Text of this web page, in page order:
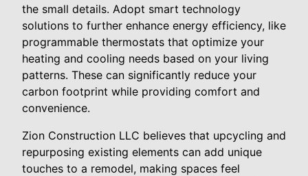
the small details. Adopt smart technology
solutions to further enhance energy efficiency, like
programmable thermostats that optimize your
heating and cooling needs based on your living
patterns. These can significantly reduce your
carbon footprint while providing comfort and
convenience.
Zion Construction LLC believes that upcycling and
repurposing existing elements can add unique
touches to a remodel, making spaces feel